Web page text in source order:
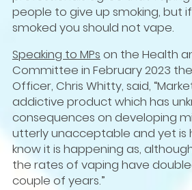
people to give up smoking, but
smoked you should not vape.
Speaking to MPs on the Health
Committee in February 2023
Officer, Chris Whitty, said,
addictive product which has
consequences on developing
utterly unacceptable and yet is
know it is happening as,
the rates of vaping have
couple of years.”